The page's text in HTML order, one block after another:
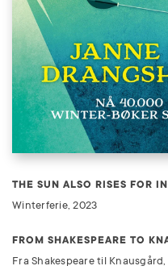
THE SUN ALSO RISES FOR
Winterferie, 2023
FROM SHAKESPEARE TO
Fra Shakespeare til